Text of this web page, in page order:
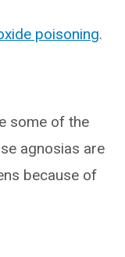
poisoning.
some of the
agnosias are
because of